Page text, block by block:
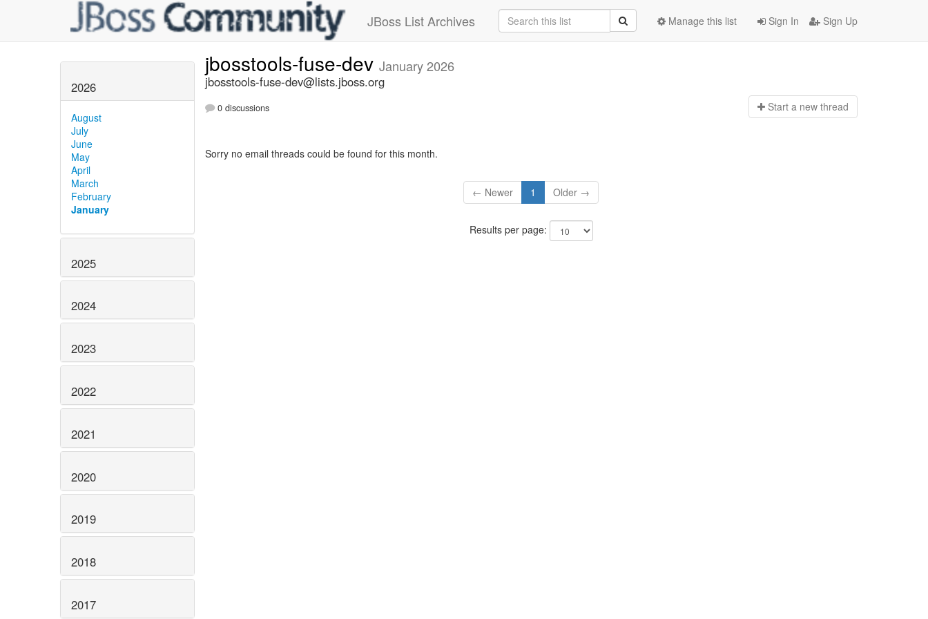
JBoss List Archives Sign In Sign Up
Manage this list
2026
August
July
June
May
April
March
February
January
2025
2024
2023
2022
2021
2020
2019
2018
2017
jbosstools-fuse-dev January 2026
jbosstools-fuse-dev@lists.jboss.org
0 discussions Start a new thread
Sorry no email threads could be found for this month.
← Newer 1 Older →
Results per page: